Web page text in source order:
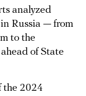
analyzed
Russia — from
to the
of State
the 2024